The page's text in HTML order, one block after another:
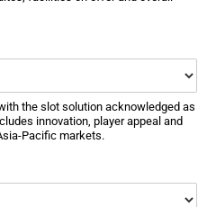
the slot solution acknowledged as
innovation, player appeal and
Pacific markets.